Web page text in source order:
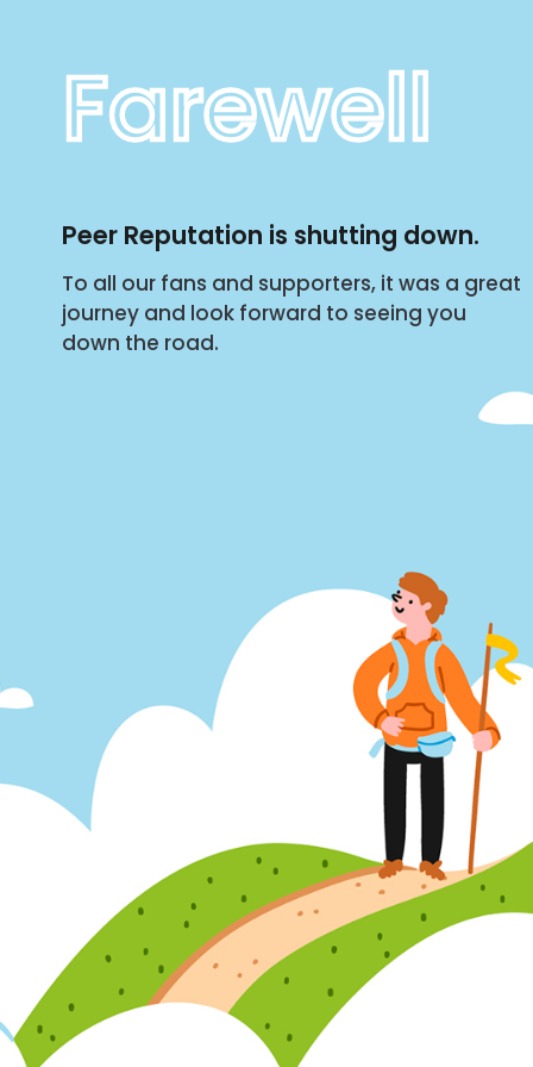
Farewell
Peer Reputation is shutting down.
To all our fans and supporters, it was a great
journey and look forward to seeing you
down the road.